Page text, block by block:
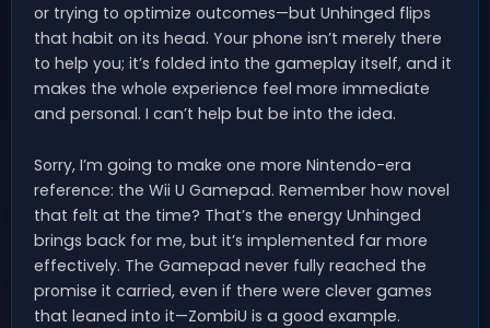
or trying to optimize outcomes—but Unhinged flips
that habit on its head. Your phone isn’t merely there
to help you; it’s folded into the gameplay itself, and it
makes the whole experience feel more immediate
and personal. I can’t help but be into the idea.
Sorry, I’m going to make one more Nintendo-era
reference: the Wii U Gamepad. Remember how novel
that felt at the time? That’s the energy Unhinged
brings back for me, but it’s implemented far more
effectively. The Gamepad never fully reached the
promise it carried, even if there were clever games
that leaned into it—ZombiU is a good example.